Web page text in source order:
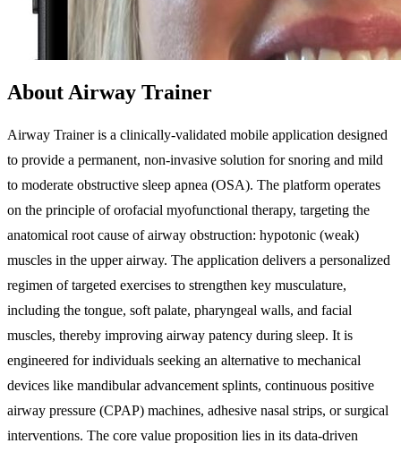
About Airway Trainer
Airway Trainer is a clinically-validated mobile application designed
to provide a permanent, non-invasive solution for snoring and mild
to moderate obstructive sleep apnea (OSA). The platform operates
on the principle of orofacial myofunctional therapy, targeting the
anatomical root cause of airway obstruction: hypotonic (weak)
muscles in the upper airway. The application delivers a personalized
regimen of targeted exercises to strengthen key musculature,
including the tongue, soft palate, pharyngeal walls, and facial
muscles, thereby improving airway patency during sleep. It is
engineered for individuals seeking an alternative to mechanical
devices like mandibular advancement splints, continuous positive
airway pressure (CPAP) machines, adhesive nasal strips, or surgical
interventions. The core value proposition lies in its data-driven